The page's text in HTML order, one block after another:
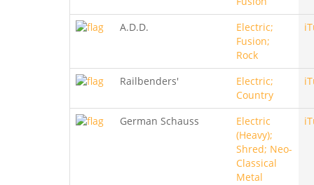
A.D.D.
Electric;
Fusion;
Rock
Railbenders'
Electric;
Country
German Schauss
Electric
(Heavy);
Shred; Neo-
Classical
Metal